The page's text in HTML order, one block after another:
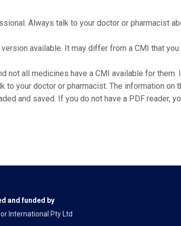
Always talk to your doctor or pharmacist
available. It may differ from a CMI that
all medicines have a CMI available for
to your doctor or pharmacist. The information
and saved. If you do not have a PDF reader,
and funded by
International Pty Ltd